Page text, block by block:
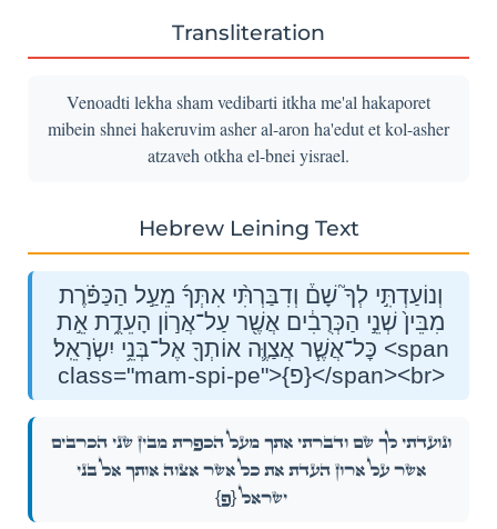
Transliteration
Venoadti lekha sham vedibarti itkha me'al hakaporet
mibein shnei hakeruvim asher al-aron ha'edut et kol-asher
atzaveh otkha el-bnei yisrael.
Hebrew Leining Text
וְנוֹעַדְתִּ֣י לְךָ֮ שָׁם֒ וְדִבַּרְתִּ֨י אִתְּךָ֜ מֵעַ֣ל הַכַּפֹּ֗רֶת
מִבֵּין֙ שְׁנֵ֣י הַכְּרֻבִ֔ים אֲשֶׁ֖ר עַל־אֲר֣וֹן הָעֵדֻ֑ת אֵ֣ת
כׇּל־אֲשֶׁ֧ר אֲצַוֶּ֛ה אוֹתְךָ֖ אֶל־בְּנֵ֥י יִשְׂרָאֵֽל׃ <span
class="mam-spi-pe">{פ}</span><br>
וְנוֹעַדְתִּ֣י לְךָ֮ שָׁם֒ וְדִבַּרְתִּ֨י אִתְּךָ֜ מֵעַ֣ל הַכַּפֹּ֗רֶת מִבֵּין֙ שְׁנֵ֣י הַכְּרֻבִ֔ים
אֲשֶׁ֖ר עַל־אֲר֣וֹן הָעֵדֻ֑ת אֵ֣ת כׇּל־אֲשֶׁ֧ר אֲצַוֶּ֛ה אוֹתְךָ֖ אֶל־בְּנֵ֥י
יִשְׂרָאֵֽל׃{פ}